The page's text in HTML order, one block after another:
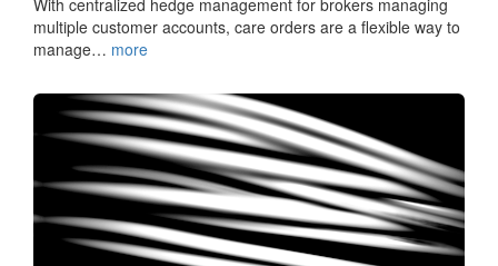
With centralized hedge management for brokers managing
multiple customer accounts, care orders are a flexible way to
manage… more